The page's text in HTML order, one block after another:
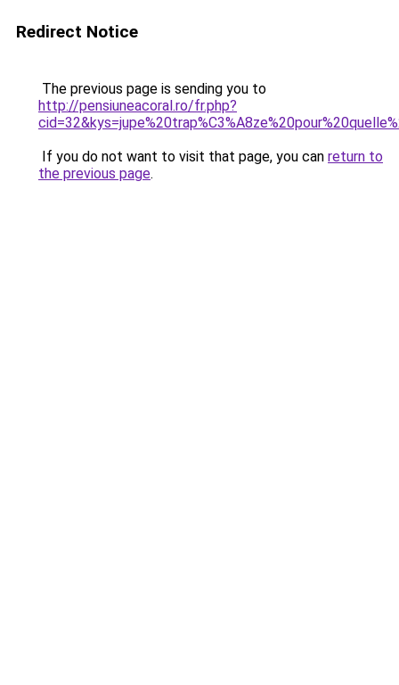
Redirect Notice
The previous page is sending you to
http://pensiuneacoral.ro/fr.php?
If you do not want to visit that page, you can return to
the previous page.